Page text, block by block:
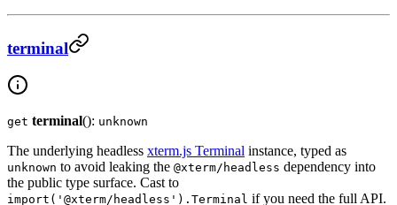
terminal
get terminal(): unknown
The underlying headless xterm.js Terminal instance, typed as
unknown to avoid leaking the @xterm/headless dependency into
the public type surface. Cast to
import('@xterm/headless').Terminal if you need the full API.